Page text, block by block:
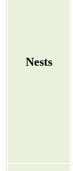
Nests